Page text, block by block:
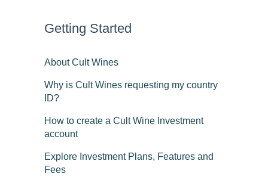
Getting Started
About Cult Wines
Why is Cult Wines requesting my country
ID?
How to create a Cult Wine Investment
account
Explore Investment Plans, Features and
Fees